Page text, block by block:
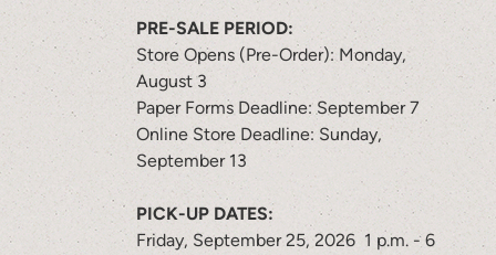
PRE-SALE PERIOD:
Store Opens (Pre-Order): Monday,
August 3
Paper Forms Deadline: September 7
Online Store Deadline: Sunday,
September 13
PICK-UP DATES:
Friday, September 25, 2026 1 p.m. - 6